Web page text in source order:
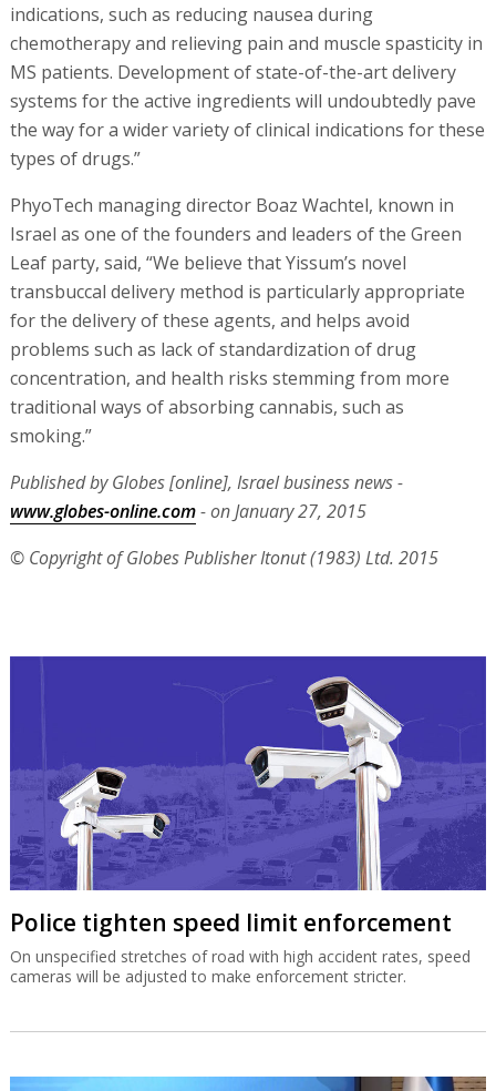
indications, such as reducing nausea during
chemotherapy and relieving pain and muscle spasticity in
MS patients. Development of state-of-the-art delivery
systems for the active ingredients will undoubtedly pave
the way for a wider variety of clinical indications for these
types of drugs.”
PhyoTech managing director Boaz Wachtel, known in
Israel as one of the founders and leaders of the Green
Leaf party, said, “We believe that Yissum’s novel
transbuccal delivery method is particularly appropriate
for the delivery of these agents, and helps avoid
problems such as lack of standardization of drug
concentration, and health risks stemming from more
traditional ways of absorbing cannabis, such as
smoking.”
Published by Globes [online], Israel business news -
www.globes-online.com- on January 27, 2015
© Copyright of Globes Publisher Itonut (1983) Ltd. 2015
Police tighten speed limit enforcement
On unspecified stretches of road with high accident rates, speed
cameras will be adjusted to make enforcement stricter.